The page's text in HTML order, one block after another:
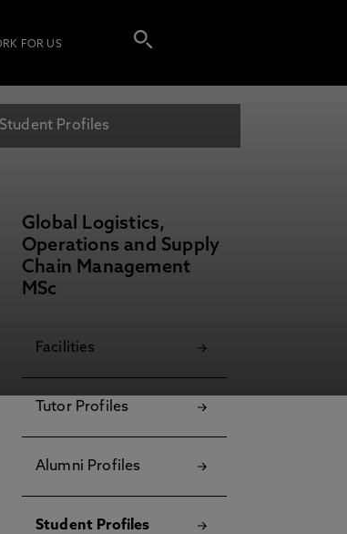
FOR US
Student Profiles
Global Logistics,
Operations and Supply
Chain Management
MSc
Facilities
Tutor Profiles
Alumni Profiles
Student Profiles